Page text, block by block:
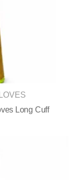
Long Cuff